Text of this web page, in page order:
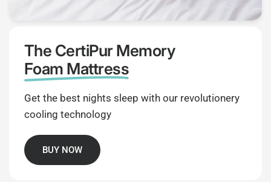
The CertiPur Memory
Foam Mattress
Get the best nights sleep with our revolutionery
cooling technology
BUY NOW